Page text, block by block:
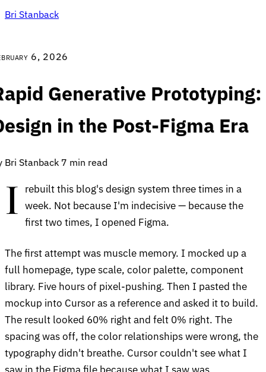
Bri Stanback
6, 2026
Generative Prototyping:
in the Post-Figma Era
Bri Stanback 7 min read
I rebuilt this blog's design system three times in a
week. Not because I'm indecisive — because the
first two times, I opened Figma.
The first attempt was muscle memory. I mocked up a
full homepage, type scale, color palette, component
library. Five hours of pixel-pushing. Then I pasted the
mockup into Cursor as a reference and asked it to build.
The result looked 60% right and felt 0% right. The
spacing was off, the color relationships were wrong, the
typography didn't breathe. Cursor couldn't see what I
saw in the Figma file because what I saw was